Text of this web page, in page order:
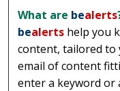
What are bealerts
bealerts help you
content, tailored to
email of content
enter a keyword or